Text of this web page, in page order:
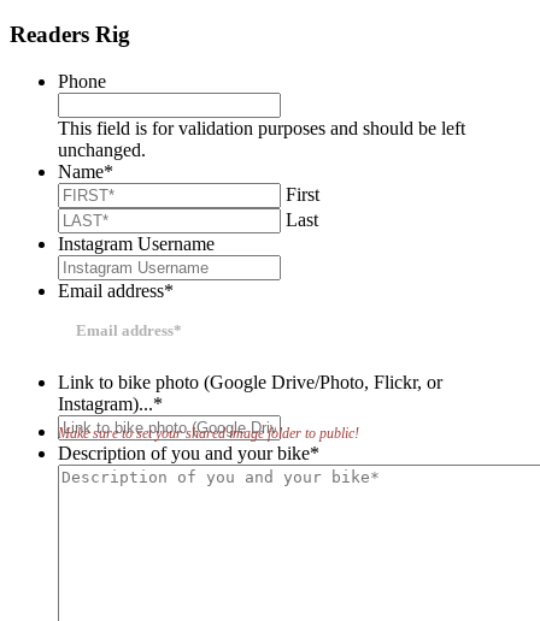
Readers Rig
Phone
This field is for validation purposes and should be left
unchanged.
Name*
First
Last
Instagram Username
Email address*
Link to bike photo (Google Drive/Photo, Flickr, or
Instagram)...*
Make sure to set your shared image folder to public!
Description of you and your bike*